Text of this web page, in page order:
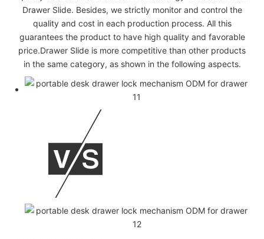
Drawer Slide. Besides, we strictly monitor and control the
quality and cost in each production process. All this
guarantees the product to have high quality and favorable
price.Drawer Slide is more competitive than other products
in the same category, as shown in the following aspects.